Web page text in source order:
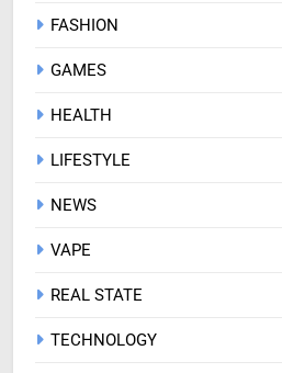
FASHION
GAMES
HEALTH
LIFESTYLE
NEWS
VAPE
REAL STATE
TECHNOLOGY